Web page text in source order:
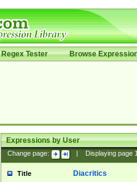
Regex Tester Browse
Expressions by User
Change page: Displaying page
Title Diacritics